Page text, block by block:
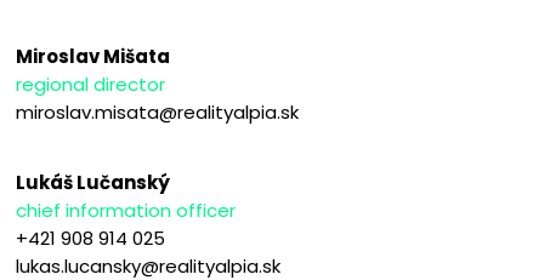
Miroslav Mišata
regional director
miroslav.misata@realityalpia.sk
Lukáš Lučanský
chief information officer
+421 908 914 025
lukas.lucansky@realityalpia.sk